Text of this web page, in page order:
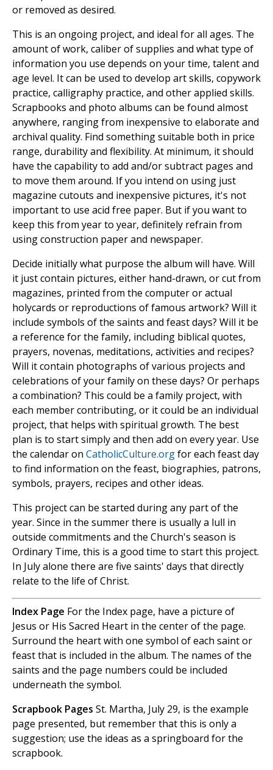
or removed as desired.
This is an ongoing project, and ideal for all ages. The
amount of work, caliber of supplies and what type of
information you use depends on your time, talent and
age level. It can be used to develop art skills, copywork
practice, calligraphy practice, and other applied skills.
Scrapbooks and photo albums can be found almost
anywhere, ranging from inexpensive to elaborate and
archival quality. Find something suitable both in price
range, durability and flexibility. At minimum, it should
have the capability to add and/or subtract pages and
to move them around. If you intend on using just
magazine cutouts and inexpensive pictures, it's not
important to use acid free paper. But if you want to
keep this from year to year, definitely refrain from
using construction paper and newspaper.
Decide initially what purpose the album will have. Will
it just contain pictures, either hand-drawn, or cut from
magazines, printed from the computer or actual
holycards or reproductions of famous artwork? Will it
include symbols of the saints and feast days? Will it be
a reference for the family, including biblical quotes,
prayers, novenas, meditations, activities and recipes?
Will it contain photographs of various projects and
celebrations of your family on these days? Or perhaps
a combination? This could be a family project, with
each member contributing, or it could be an individual
project, that helps with spiritual growth. The best
plan is to start simply and then add on every year. Use
the calendar on CatholicCulture.orgfor each feast day
to find information on the feast, biographies, patrons,
symbols, prayers, recipes and other ideas.
This project can be started during any part of the
year. Since in the summer there is usually a lull in
outside commitments and the Church's season is
Ordinary Time, this is a good time to start this project.
In July alone there are five saints' days that directly
relate to the life of Christ.
Index Page For the Index page, have a picture of
Jesus or His Sacred Heart in the center of the page.
Surround the heart with one symbol of each saint or
feast that is included in the album. The names of the
saints and the page numbers could be included
underneath the symbol.
Scrapbook Pages St. Martha, July 29, is the example
page presented, but remember that this is only a
suggestion; use the ideas as a springboard for the
scrapbook.